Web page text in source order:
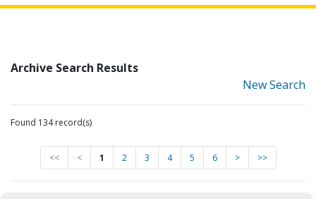
Archive Search Results
New Search
Found 134 record(s)
<< < 1 2 3 4 5 6 > >>